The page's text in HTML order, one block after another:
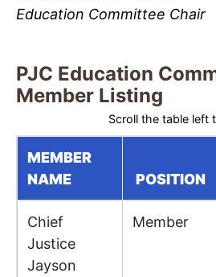
Education Committee Chair
PJC Education
Member Listing
Scroll the table left
MEMBER
NAME
POSITION
Chief
Justice
Jayson
Member